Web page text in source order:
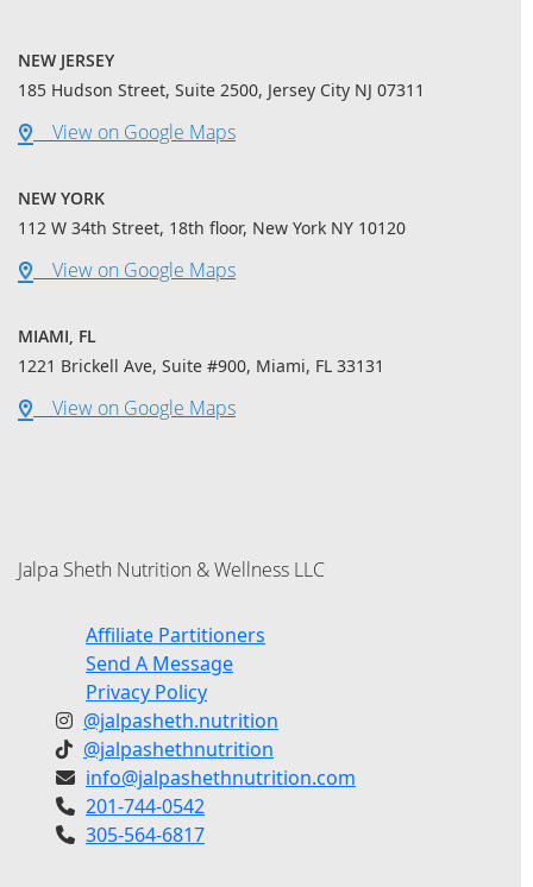
NEW JERSEY
185 Hudson Street, Suite 2500, Jersey City NJ 07311
View on Google Maps
NEW YORK
112 W 34th Street, 18th floor, New York NY 10120
View on Google Maps
MIAMI, FL
1221 Brickell Ave, Suite #900, Miami, FL 33131
View on Google Maps
Jalpa Sheth Nutrition & Wellness LLC
Affiliate Partitioners
Send A Message
Privacy Policy
@jalpasheth.nutrition
@jalpashethnutrition
info@jalpashethnutrition.com
201-744-0542
305-564-6817